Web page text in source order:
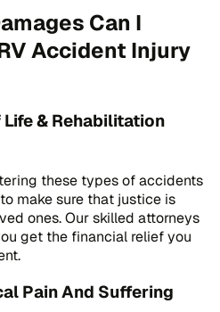
Can I
Accident Injury
& Rehabilitation
these types of accidents
make sure that justice is
ones. Our skilled attorneys
get the financial relief you
Pain And Suffering